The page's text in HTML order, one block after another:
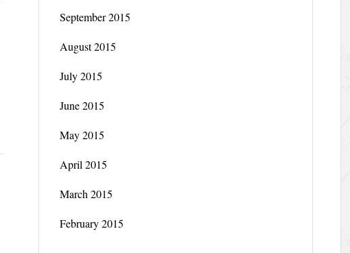
September 2015
August 2015
July 2015
June 2015
May 2015
April 2015
March 2015
February 2015